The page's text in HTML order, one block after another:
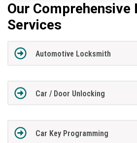
Our
Services
Automotive Locksmith
Car / Door Unlocking
Car Key Programming